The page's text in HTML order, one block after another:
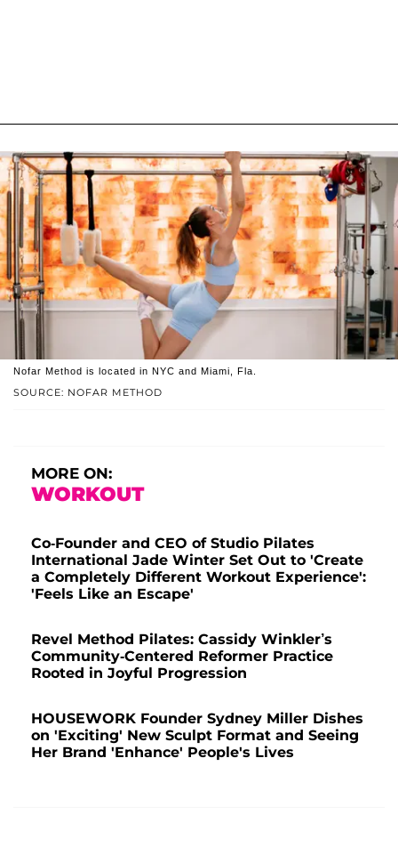
SOURCE: NOFAR METHOD
Nofar Method is located in NYC and Miami, Fla.
MORE ON:
WORKOUT
Co-Founder and CEO of Studio Pilates
International Jade Winter Set Out to 'Create
a Completely Different Workout Experience':
'Feels Like an Escape'
Revel Method Pilates: Cassidy Winkler’s
Community-Centered Reformer Practice
Rooted in Joyful Progression
HOUSEWORK Founder Sydney Miller Dishes
on 'Exciting' New Sculpt Format and Seeing
Her Brand 'Enhance' People's Lives